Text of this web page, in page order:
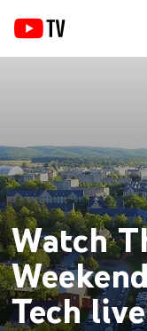
Watch
Tech live